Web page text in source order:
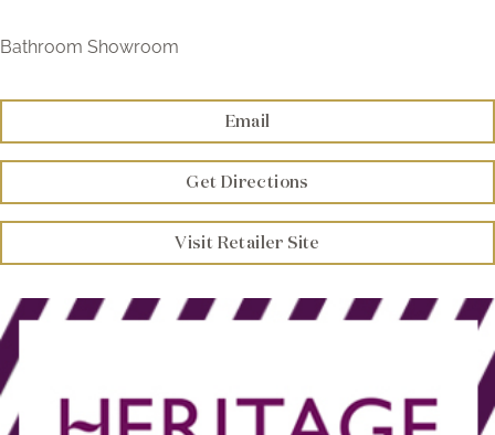
Wishlist
Bathroom Showroom
Email
Get Directions
Visit Retailer Site